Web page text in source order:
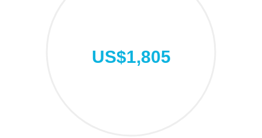
US$1,805